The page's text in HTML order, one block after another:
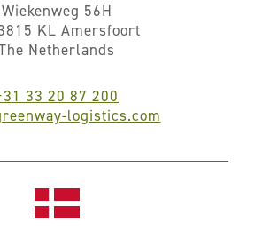
Wiekenweg 56H
KL Amersfoort
Netherlands
33 20 87 200
logistics.com